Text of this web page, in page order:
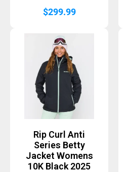
$299.99
Rip Curl Anti
Series Betty
Jacket Womens
10K Black 2025